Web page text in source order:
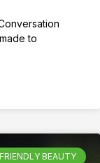
to
BEAUTY